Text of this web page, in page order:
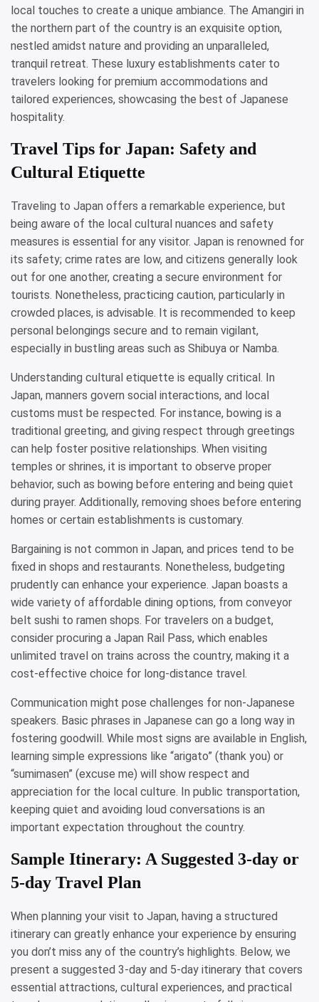
local touches to create a unique ambiance. The Amangiri in
the northern part of the country is an exquisite option,
nestled amidst nature and providing an unparalleled,
tranquil retreat. These luxury establishments cater to
travelers looking for premium accommodations and
tailored experiences, showcasing the best of Japanese
hospitality.
Travel Tips for Japan: Safety and
Cultural Etiquette
Traveling to Japan offers a remarkable experience, but
being aware of the local cultural nuances and safety
measures is essential for any visitor. Japan is renowned for
its safety; crime rates are low, and citizens generally look
out for one another, creating a secure environment for
tourists. Nonetheless, practicing caution, particularly in
crowded places, is advisable. It is recommended to keep
personal belongings secure and to remain vigilant,
especially in bustling areas such as Shibuya or Namba.
Understanding cultural etiquette is equally critical. In
Japan, manners govern social interactions, and local
customs must be respected. For instance, bowing is a
traditional greeting, and giving respect through greetings
can help foster positive relationships. When visiting
temples or shrines, it is important to observe proper
behavior, such as bowing before entering and being quiet
during prayer. Additionally, removing shoes before entering
homes or certain establishments is customary.
Bargaining is not common in Japan, and prices tend to be
fixed in shops and restaurants. Nonetheless, budgeting
prudently can enhance your experience. Japan boasts a
wide variety of affordable dining options, from conveyor
belt sushi to ramen shops. For travelers on a budget,
consider procuring a Japan Rail Pass, which enables
unlimited travel on trains across the country, making it a
cost-effective choice for long-distance travel.
Communication might pose challenges for non-Japanese
speakers. Basic phrases in Japanese can go a long way in
fostering goodwill. While most signs are available in English,
learning simple expressions like “arigato” (thank you) or
“sumimasen” (excuse me) will show respect and
appreciation for the local culture. In public transportation,
keeping quiet and avoiding loud conversations is an
important expectation throughout the country.
Sample Itinerary: A Suggested 3-day or
5-day Travel Plan
When planning your visit to Japan, having a structured
itinerary can greatly enhance your experience by ensuring
you don’t miss any of the country’s highlights. Below, we
present a suggested 3-day and 5-day itinerary that covers
essential attractions, cultural experiences, and practical